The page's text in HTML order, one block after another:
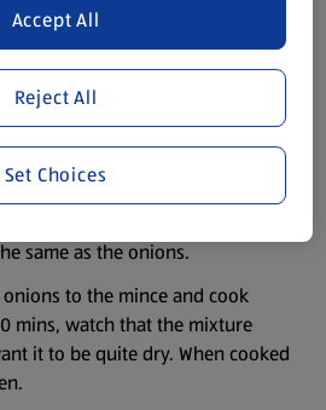
oil in a large saucepan, add the
uncovered for 15 mins, stirring
cut into halves and slice into
same as the onions.
to the mince and cook
mins, watch that the mixture
it to be quite dry. When cooked
Reject All
Accept All
Set Choices